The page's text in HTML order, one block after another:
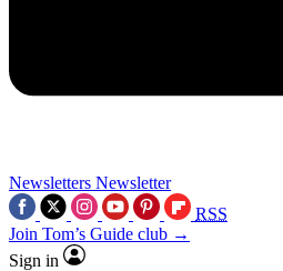
Newsletters Newsletter
RSS
Join Tom’s Guide club →
Sign in